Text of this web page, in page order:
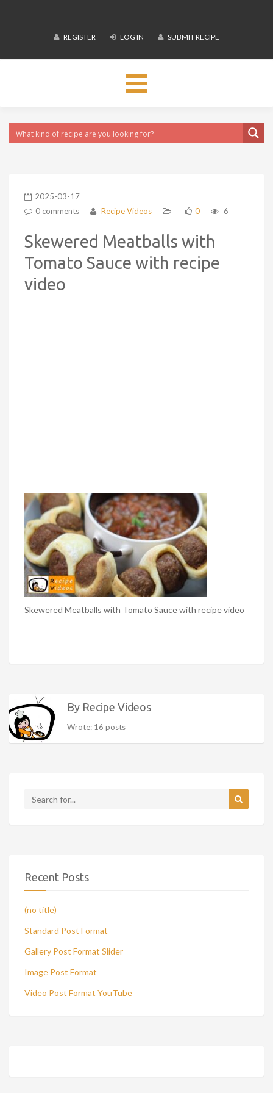
REGISTER LOG IN SUBMIT RECIPE
Toggle
navigation
2025-03-17
0 comments
Recipe Videos 0 6
Skewered Meatballs with
Tomato Sauce with recipe
video
Skewered Meatballs with Tomato Sauce with recipe video
By Recipe Videos
Wrote: 16 posts
Recent Posts
(no title)
Standard Post Format
Gallery Post Format Slider
Image Post Format
Video Post Format YouTube